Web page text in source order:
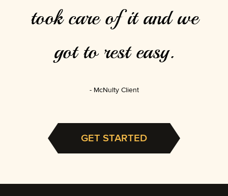
took care of it and we
got to rest easy.
McNulty Client
GET STARTED